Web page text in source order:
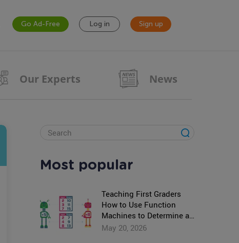
Go Ad-Free Log in Sign up
Our Experts News
Most popular
Teaching First Graders
How to Use Function
Machines to Determine an
Unknown Number
May 20, 2026